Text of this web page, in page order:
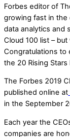
Forbes editor of
growing fast in the
data analytics and
Cloud 100 list –
Congratulations to
the 20 Rising
The Forbes 2019
published online at
in the September
Each year the
companies are